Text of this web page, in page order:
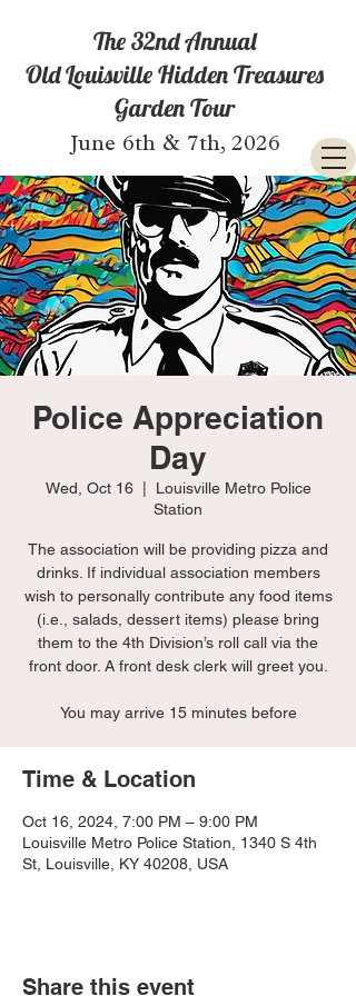
The 32nd Annual
Old Louisville Hidden Treasures
Garden Tour
June 6th & 7th, 2026
Police Appreciation
Day
Wed, Oct 16
  |
Louisville Metro Police
Station
The association will be providing pizza and
drinks. If individual association members
wish to personally contribute any food items
(i.e., salads, dessert items) please bring
them to the 4th Division’s roll call via the
front door. A front desk clerk will greet you.
You may arrive 15 minutes before
Time & Location
Oct 16, 2024, 7:00 PM – 9:00 PM
Louisville Metro Police Station, 1340 S 4th
St, Louisville, KY 40208, USA
Share this event